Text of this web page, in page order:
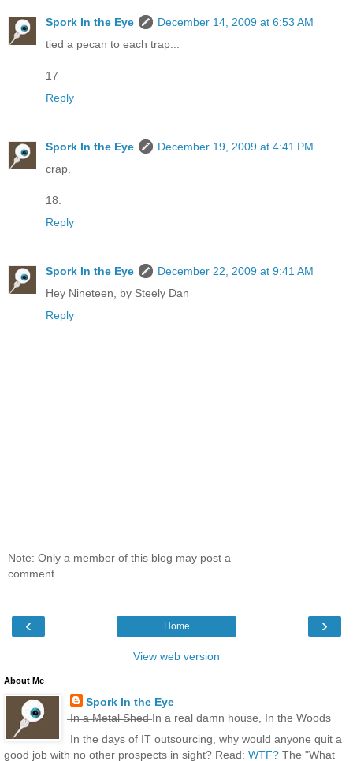
Spork In the Eye
December 14, 2009 at 6:53 AM
tied a pecan to each trap...
17
Reply
Spork In the Eye
December 19, 2009 at 4:41 PM
crap.
18.
Reply
Spork In the Eye
December 22, 2009 at 9:41 AM
Hey Nineteen, by Steely Dan
Reply
Note: Only a member of this blog may post a
comment.
‹ ›
Home
View web version
About Me
Spork In the Eye
̶I̶n̶ ̶a̶ ̶M̶e̶t̶a̶l̶ ̶S̶h̶e̶d̶ In a real damn house, In the Woods
In the days of IT outsourcing, why would anyone quit a
good job with no other prospects in sight? Read: WTF? The "What